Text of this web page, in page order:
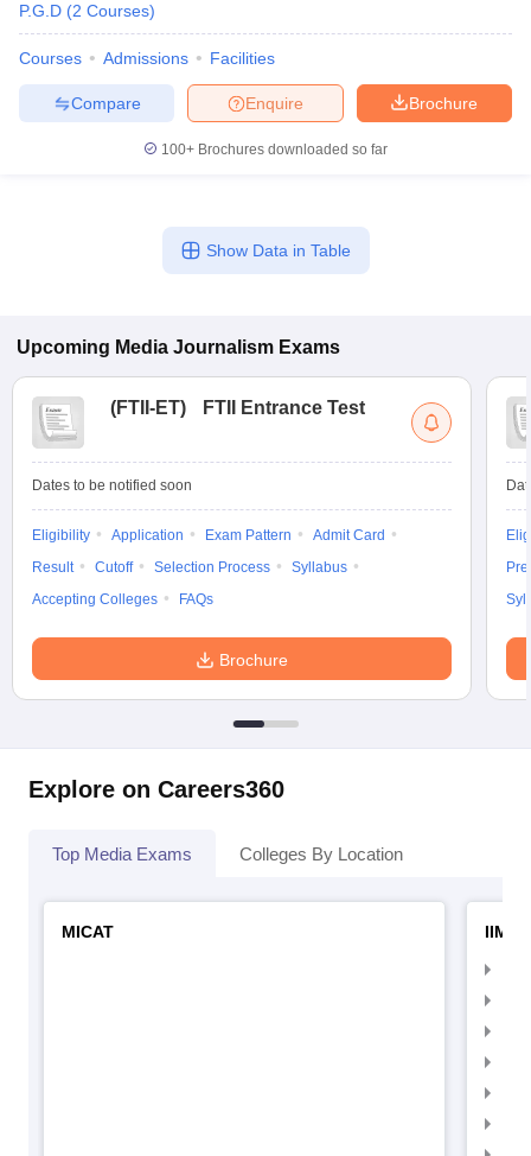
P.G.D (2 Courses)
Courses Admissions Facilities
Brochure
Enquire
Compare
100+ Brochures downloaded so far
Show Data in Table
Upcoming Media Journalism Exams
(FTII-ET) FTII Entrance Test
Dates to be notified soon
Eligibility Application Exam Pattern
Admit Card
Result
Cutoff Selection Process
Syllabus
Accepting Colleges
FAQs
Brochure
Explore on Careers360
Top Media Exams Colleges By Location
MICAT
IIMC